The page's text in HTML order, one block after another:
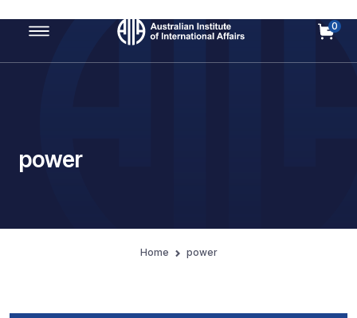
Main Navigation
0
power
Home power